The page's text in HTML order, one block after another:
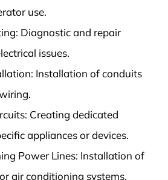
use.
Diagnostic and repair
issues.
Installation of conduits
Creating dedicated
appliances or devices.
Power Lines: Installation of
air conditioning systems.